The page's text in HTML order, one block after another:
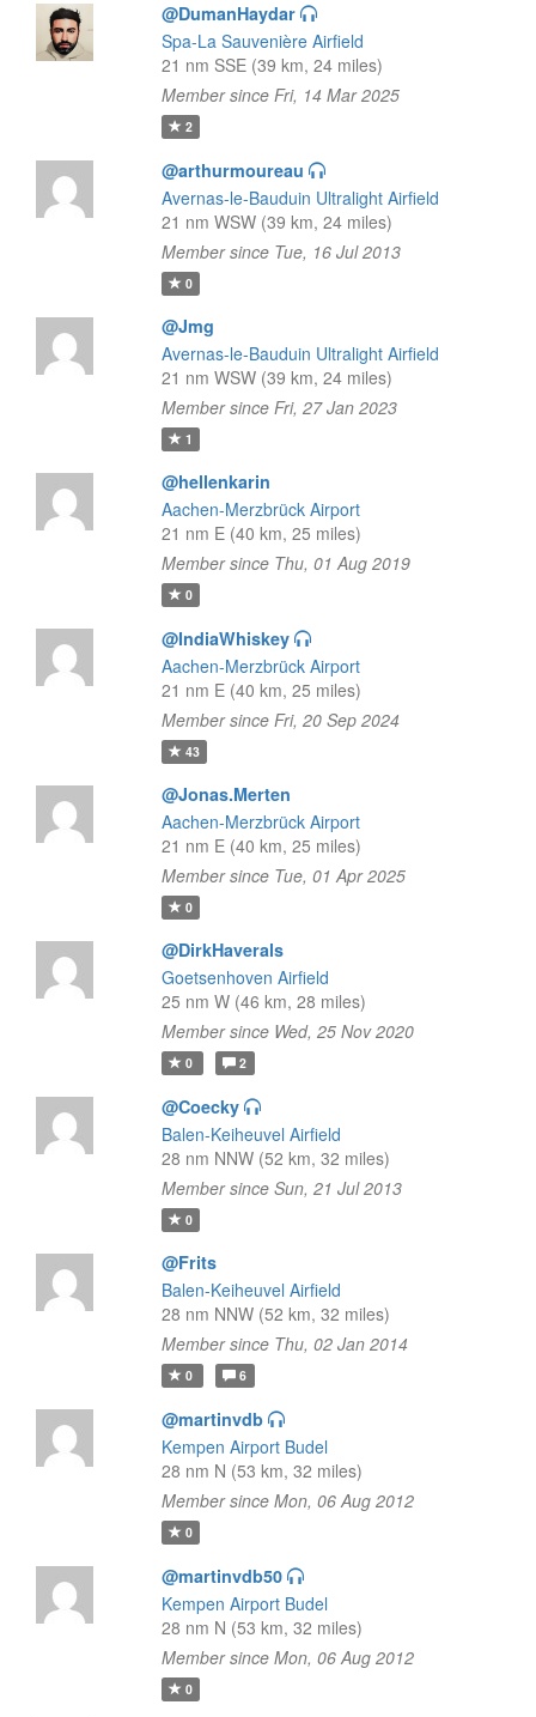
@DumanHaydar
Spa-La Sauvenière Airfield
21 nm SSE (39 km, 24 miles)
Member since Fri, 14 Mar 2025
2
@arthurmoureau
Avernas-le-Bauduin Ultralight Airfield
21 nm WSW (39 km, 24 miles)
Member since Tue, 16 Jul 2013
0
@Jmg
Avernas-le-Bauduin Ultralight Airfield
21 nm WSW (39 km, 24 miles)
Member since Fri, 27 Jan 2023
1
@hellenkarin
Aachen-Merzbrück Airport
21 nm E (40 km, 25 miles)
Member since Thu, 01 Aug 2019
0
@IndiaWhiskey
Aachen-Merzbrück Airport
21 nm E (40 km, 25 miles)
Member since Fri, 20 Sep 2024
43
@Jonas.Merten
Aachen-Merzbrück Airport
21 nm E (40 km, 25 miles)
Member since Tue, 01 Apr 2025
0
@DirkHaverals
Goetsenhoven Airfield
25 nm W (46 km, 28 miles)
Member since Wed, 25 Nov 2020
0 2
@Coecky
Balen-Keiheuvel Airfield
28 nm NNW (52 km, 32 miles)
Member since Sun, 21 Jul 2013
0
@Frits
Balen-Keiheuvel Airfield
28 nm NNW (52 km, 32 miles)
Member since Thu, 02 Jan 2014
0 6
@martinvdb
Kempen Airport Budel
28 nm N (53 km, 32 miles)
Member since Mon, 06 Aug 2012
0
@martinvdb50
Kempen Airport Budel
28 nm N (53 km, 32 miles)
Member since Mon, 06 Aug 2012
0